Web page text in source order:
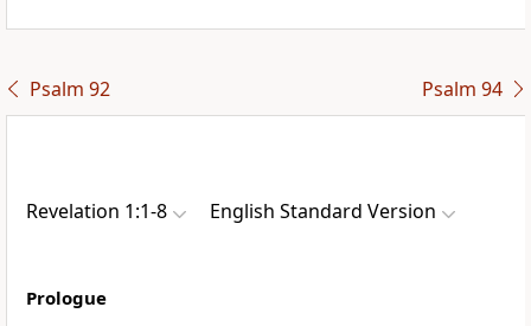
Psalm 92 Psalm 94
Revelation 1:1-8 English Standard Version
Prologue